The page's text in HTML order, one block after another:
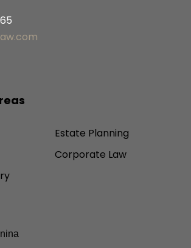
Estate Planning
Corporate Law